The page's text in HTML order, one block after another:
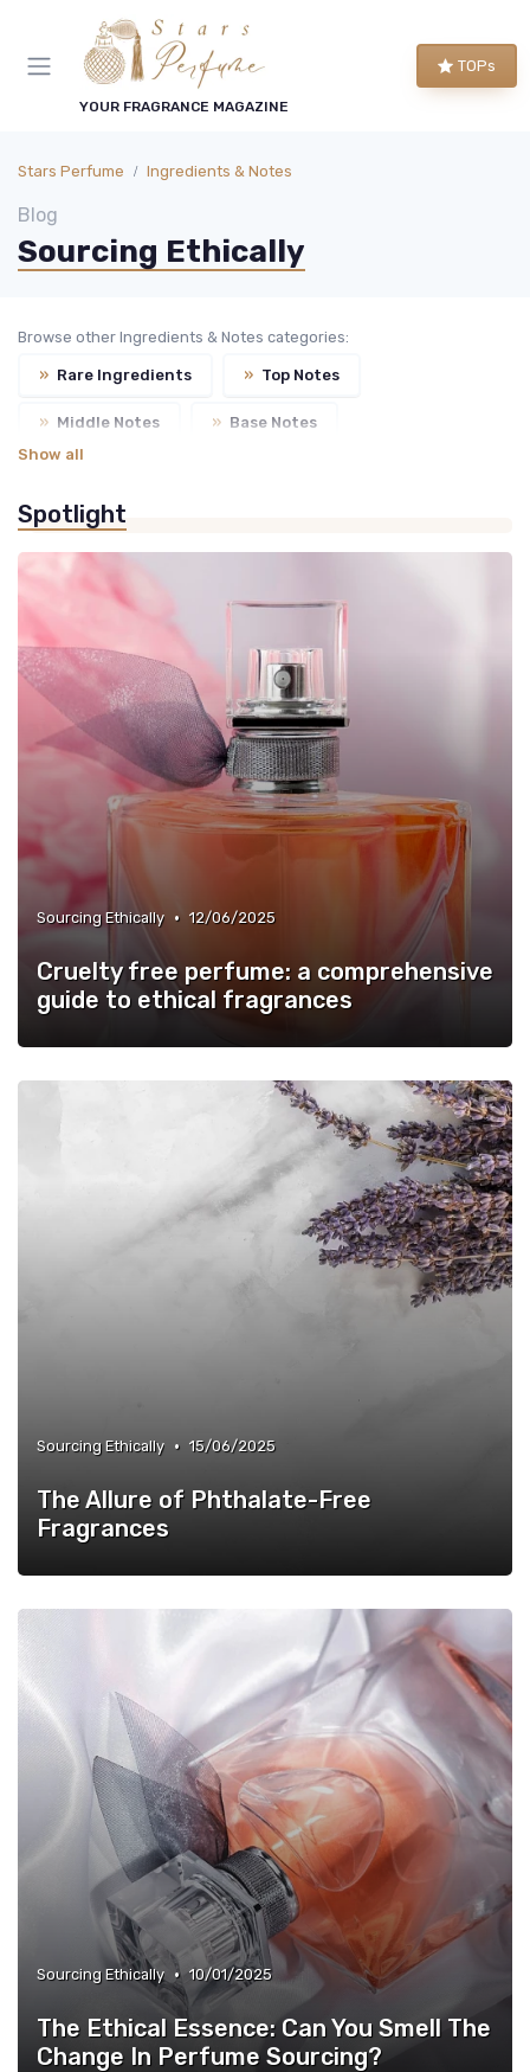
YOUR FRAGRANCE MAGAZINE
TOPs
Stars Perfume Ingredients & Notes
Blog
Sourcing Ethically
Browse other Ingredients & Notes categories:
» Rare Ingredients » Top Notes
» Middle Notes » Base Notes
Show all
Spotlight
Sourcing Ethically • 12/06/2025
Cruelty free perfume: a comprehensive
guide to ethical fragrances
Sourcing Ethically • 15/06/2025
The Allure of Phthalate-Free
Fragrances
Sourcing Ethically • 10/01/2025
The Ethical Essence: Can You Smell The
Change In Perfume Sourcing?